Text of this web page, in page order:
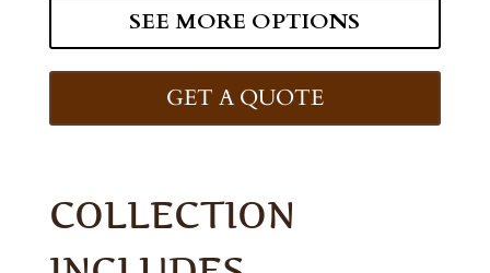
SEE MORE OPTIONS
GET A QUOTE
COLLECTION